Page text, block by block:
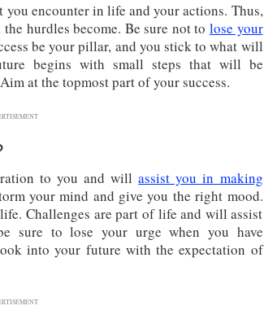
encounter in life and your actions. Thus,
hurdles become. Be sure not to lose your
be your pillar, and you stick to what will
begins with small steps that will be
at the topmost part of your success.
to you and willassist you in making
your mind and give you the right mood.
Challenges are part of life and will assist
sure to lose your urge when you have
into your future with the expectation of